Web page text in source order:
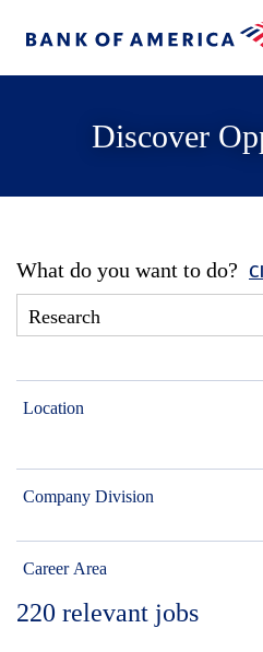
Discover
What do you want to do?
Location
Company Division
Career Area
220 relevant jobs